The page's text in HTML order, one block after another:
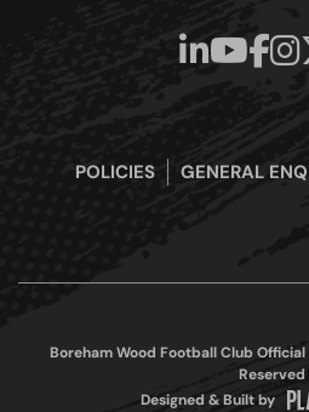
POLICIES GENERAL
Boreham Wood Football Club
Reserved
Designed & Built by